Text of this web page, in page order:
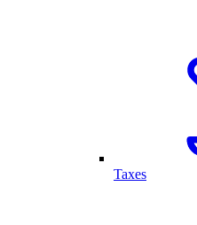
Taxes